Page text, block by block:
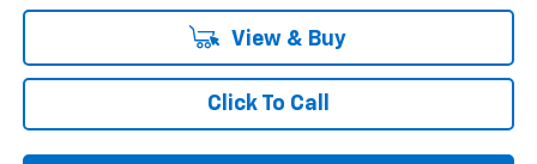
View & Buy
Click To Call